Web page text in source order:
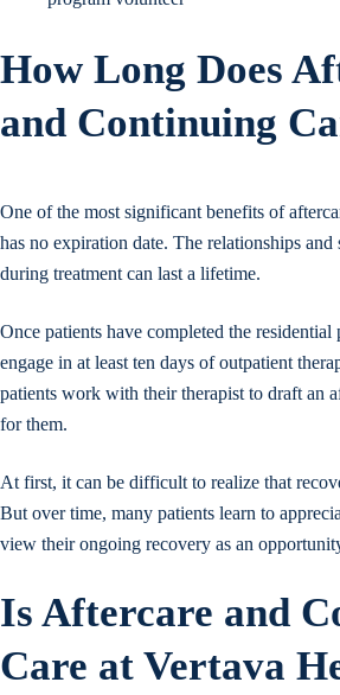
How Long Does
and Continuing
One of the most significant benefits of
has no expiration date. The relationships
during treatment can last a lifetime.
Once patients have completed the residential
engage in at least ten days of outpatient
patients work with their therapist to draft an
for them.
At first, it can be difficult to realize that
But over time, many patients learn to
view their ongoing recovery as an
Is Aftercare and
Care at Vertava